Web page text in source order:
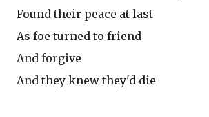
Found their peace at last
As foe turned to friend
And forgive
And they knew they'd die